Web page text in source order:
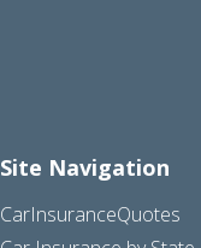
Site Navigation
CarInsuranceQuotes